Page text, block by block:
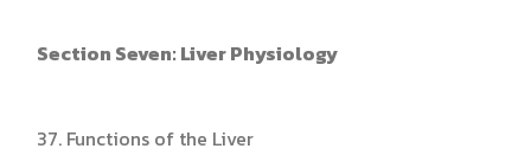
Section Seven: Liver Physiology
37. Functions of the Liver